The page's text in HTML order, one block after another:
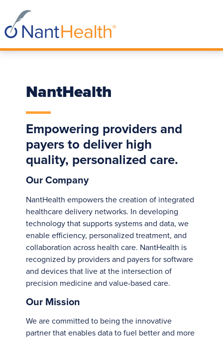
NantHealth
Empowering providers and
payers to deliver high
quality, personalized care.
Our Company
NantHealth empowers the creation of integrated
healthcare delivery networks. In developing
technology that supports systems and data, we
enable efficiency, personalized treatment, and
collaboration across health care. NantHealth is
recognized by providers and payers for software
and devices that live at the intersection of
precision medicine and value-based care.
Our Mission
We are committed to being the innovative
partner that enables data to fuel better and more